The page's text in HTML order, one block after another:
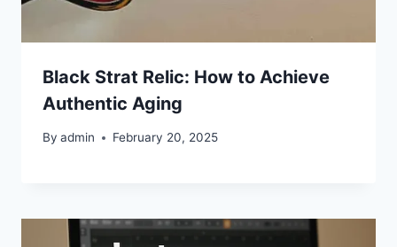
Black Strat Relic: How to Achieve
Authentic Aging
By admin February 20, 2025